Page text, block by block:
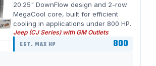
20.25" DownFlow design and 2-row
MegaCool core, built for efficient
cooling in applications under 800 HP.
Jeep (CJ Series) with GM Outlets
EST. MAX HP 800